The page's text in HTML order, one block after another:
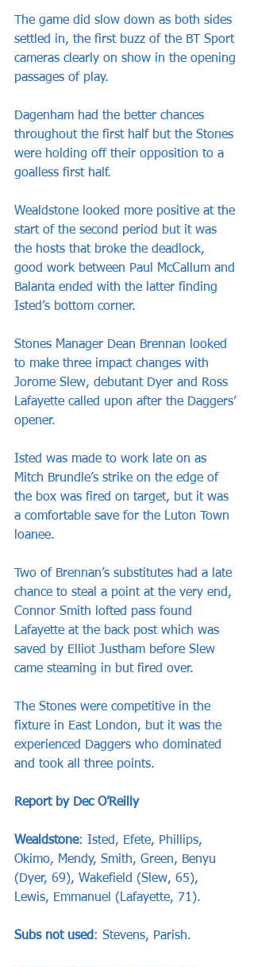
The game did slow down as both sides
settled in, the first buzz of the BT Sport
cameras clearly on show in the opening
passages of play.
Dagenham had the better chances
throughout the first half but the Stones
were holding off their opposition to a
goalless first half.
Wealdstone looked more positive at the
start of the second period but it was
the hosts that broke the deadlock,
good work between Paul McCallum and
Balanta ended with the latter finding
Isted’s bottom corner.
Stones Manager Dean Brennan looked
to make three impact changes with
Jorome Slew, debutant Dyer and Ross
Lafayette called upon after the Daggers’
opener.
Isted was made to work late on as
Mitch Brundle’s strike on the edge of
the box was fired on target, but it was
a comfortable save for the Luton Town
loanee.
Two of Brennan’s substitutes had a late
chance to steal a point at the very end,
Connor Smith lofted pass found
Lafayette at the back post which was
saved by Elliot Justham before Slew
came steaming in but fired over.
The Stones were competitive in the
fixture in East London, but it was the
experienced Daggers who dominated
and took all three points.
Report by Dec O’Reilly
Wealdstone: Isted, Efete, Phillips,
Okimo, Mendy, Smith, Green, Benyu
(Dyer, 69), Wakefield (Slew, 65),
Lewis, Emmanuel (Lafayette, 71).
Subs not used: Stevens, Parish.